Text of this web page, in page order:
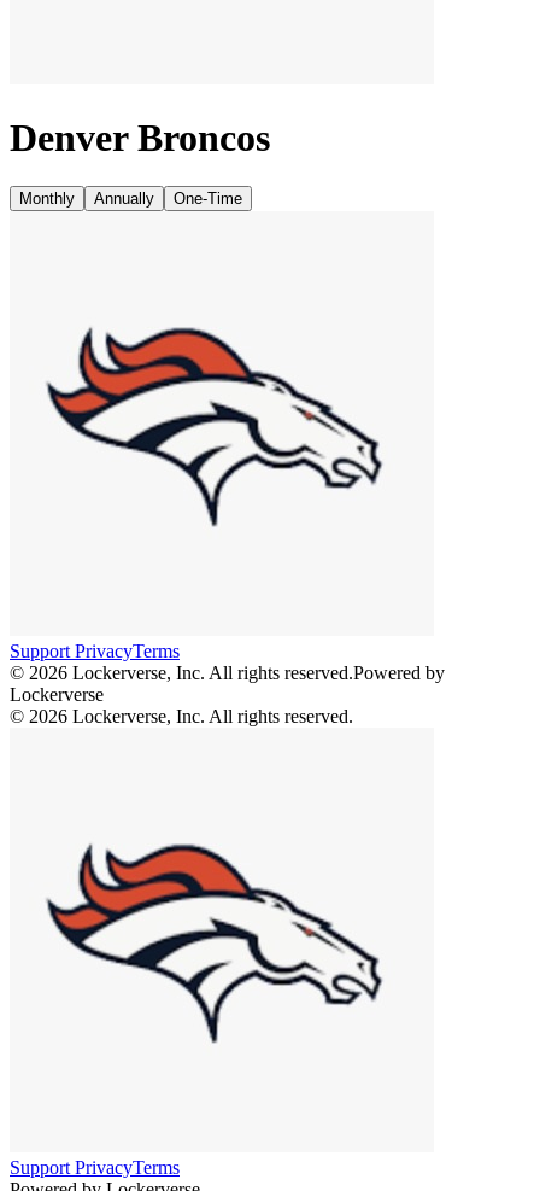
Denver Broncos
Monthly Annually One-Time
Support PrivacyTerms
© 2026 Lockerverse, Inc. All rights reserved.Powered by
Lockerverse
© 2026 Lockerverse, Inc. All rights reserved.
Support PrivacyTerms